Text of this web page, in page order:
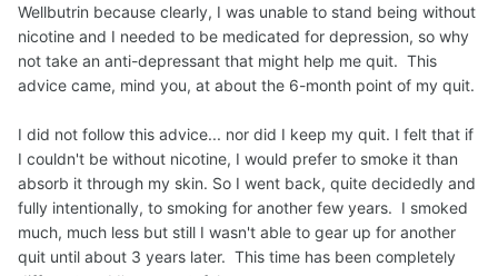
Wellbutrin because clearly, I was unable to stand being without
nicotine and I needed to be medicated for depression, so why
not take an anti-depressant that might help me quit. This
advice came, mind you, at about the 6-month point of my quit.
I did not follow this advice... nor did I keep my quit. I felt that if
I couldn't be without nicotine, I would prefer to smoke it than
absorb it through my skin. So I went back, quite decidedly and
fully intentionally, to smoking for another few years. I smoked
much, much less but still I wasn't able to gear up for another
quit until about 3 years later. This time has been completely